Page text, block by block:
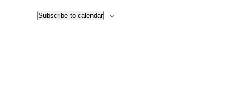
Subscribe to calendar